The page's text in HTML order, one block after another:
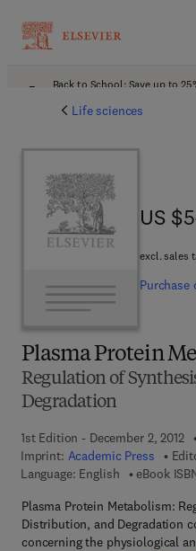
Back to School: Save up to
Life sciences
Plasma Protein
Regulation of
Degradation
1st Edition - December 2, 2012
Imprint: Academic Press
Language: English
eBook
Plasma Protein Metabolism:
Distribution, and Degradation
concerning the physiological
US
US
excl. sales
Purchase